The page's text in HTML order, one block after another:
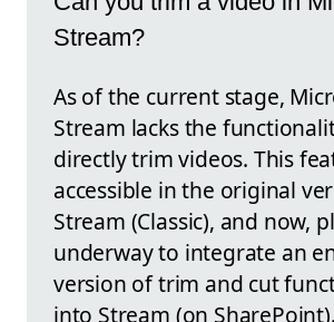
Stream?
As of the current stage,
Stream lacks the
directly trim videos. This
accessible in the original
Stream (Classic), and now,
underway to integrate an
version of trim and cut
into Stream (on SharePoint).